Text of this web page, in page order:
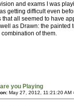
and exams I was
getting difficult even
all seemed to have
as Drawn: the
of them.
you Playing
May 27, 2012, 11:21:20 AM